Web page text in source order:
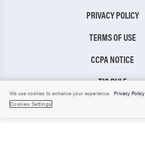
PRIVACY POLICY
TERMS OF USE
CCPA NOTICE
TIC RULE
We use cookies to enhance your experience.
Privacy Policy
Cookies Settings